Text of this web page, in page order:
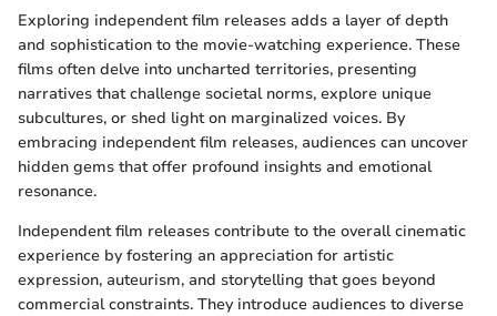
Exploring independent film releases adds a layer of depth
and sophistication to the movie-watching experience. These
films often delve into uncharted territories, presenting
narratives that challenge societal norms, explore unique
subcultures, or shed light on marginalized voices. By
embracing independent film releases, audiences can uncover
hidden gems that offer profound insights and emotional
resonance.
Independent film releases contribute to the overall cinematic
experience by fostering an appreciation for artistic
expression, auteurism, and storytelling that goes beyond
commercial constraints. They introduce audiences to diverse